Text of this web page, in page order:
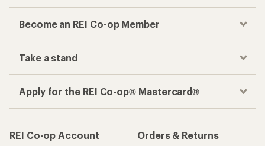
Become an REI Co-op Member
Take a stand
Apply for the REI Co-op® Mastercard®
REI Co-op Account
Orders & Returns